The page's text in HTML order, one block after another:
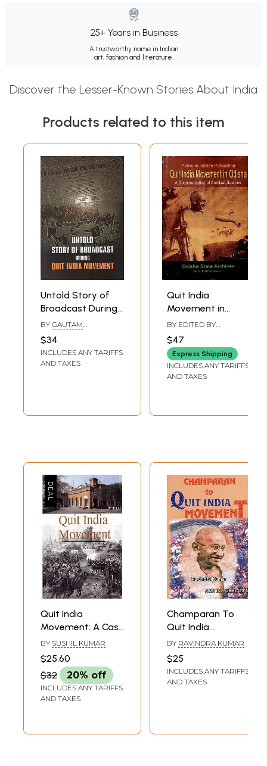
25+ Years in Business
A trustworthy name in Indian
art, fashion and literature.
Discover the Lesser-Known Stories About India
Products related to this item
Untold Story of
Broadcast During
Quit India
Movement
BY GAUTAM
$34
INCLUDES ANY TARIFFS
AND TAXES
Quit India
Movement in
Odisha- A
Documentation of
Archival Sources
BY EDITED BY
PANIGRAHY
$47
Express Shipping
INCLUDES ANY TARIFFS
AND TAXES
Quit India
Movement: A Case
Study of Meerut
District (U.P.)
BY SUSHIL KUMAR
$25.60
$32
20% off
INCLUDES ANY TARIFFS
AND TAXES
Champaran To
Quit India
Movement
BY RAVINDRA KUMAR
$25
INCLUDES ANY TARIFFS
AND TAXES